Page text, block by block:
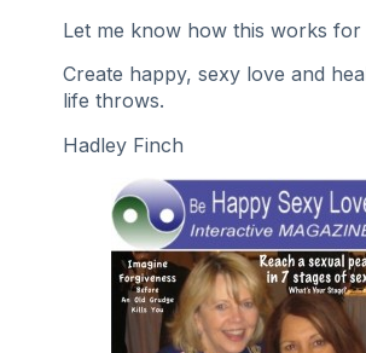
Let me know how this works
Create happy, sexy love and
life throws.
Hadley Finch